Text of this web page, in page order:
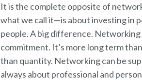
It is the complete opposite of
what we call it—is about investing in
people. A big difference. Networking
commitment. It’s more long term
than quantity. Networking can be
always about professional and